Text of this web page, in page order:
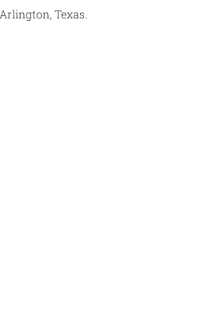
Texas.